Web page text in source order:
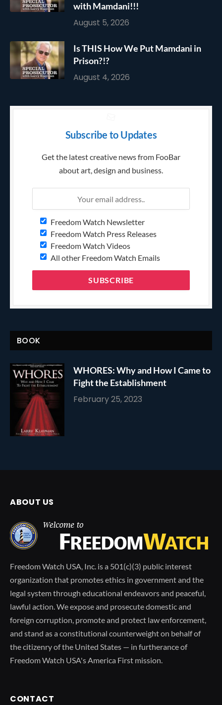
with Mamdani!!!
August 5, 2026
Is THIS How We Put Mamdani in
Prison?!?
August 4, 2026
Subscribe to Updates
Get the latest creative news from FooBar
about art, design and business.
Freedom Watch Newsletter
Freedom Watch Press Releases
Freedom Watch Videos
All other Freedom Watch Emails
BOOK
WHORES: Why and How I Came to
Fight the Establishment
February 25, 2023
ABOUT US
Freedom Watch USA, Inc. is a 501(c)(3) public interest
organization that promotes ethics in government and the
legal system through educational endeavors and peaceful,
lawful action. We expose and prosecute domestic and
foreign corruption, promote and protect law enforcement,
and stand as a constitutional counterweight on behalf of
the citizenry of the United States — in furtherance of
Freedom Watch USA's America First mission.
CONTACT